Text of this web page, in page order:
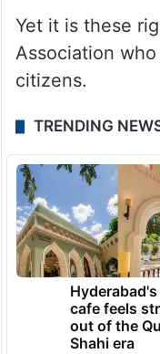
Yet it is these
Association
citizens.
TRENDING
cafe feels
out of the
Shahi era